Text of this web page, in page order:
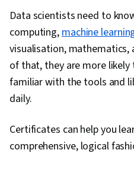
Making, Data
Software,
Sample Size
Tools,
Management,
Problem
Data scientists need to
computing,machine
visualisation,
of that, they are more
familiar with the tools and
daily.
Certificates can help you
comprehensive, logical